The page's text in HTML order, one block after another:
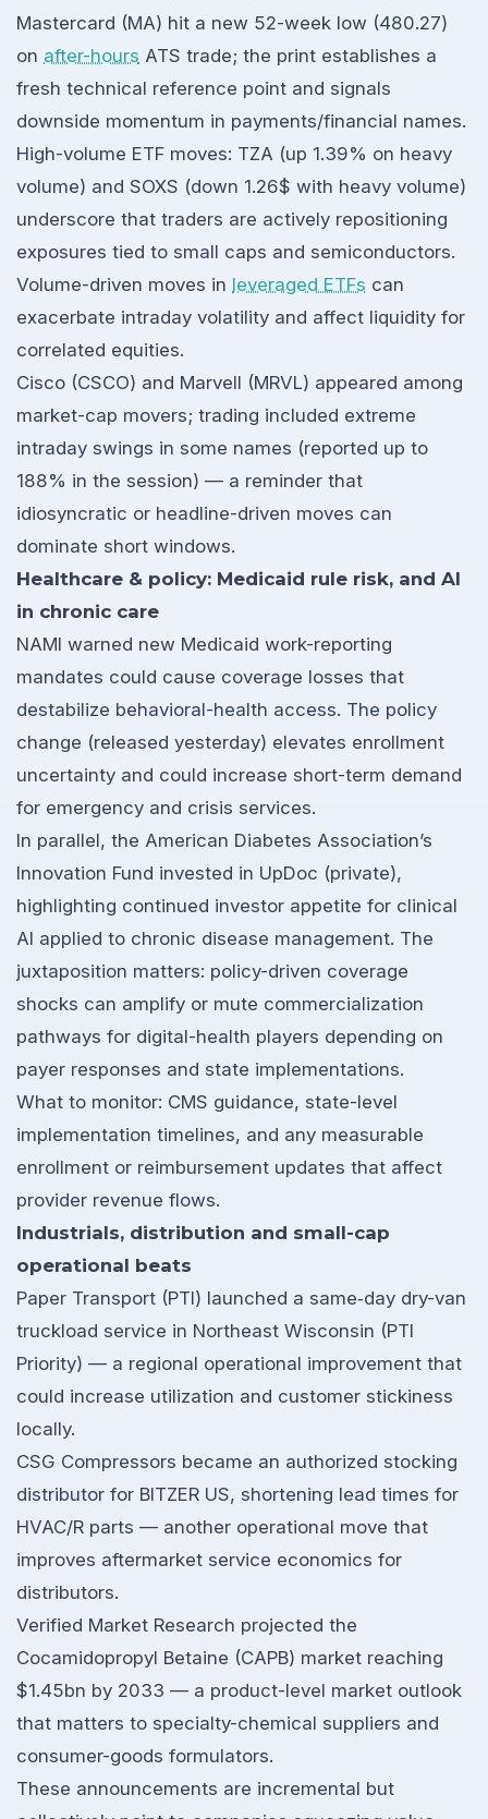
Mastercard (MA) hit a new 52-week low (480.27)
on after-hours ATS trade; the print establishes a
fresh technical reference point and signals
downside momentum in payments/financial names.
High-volume ETF moves: TZA (up 1.39% on heavy
volume) and SOXS (down 1.26$ with heavy volume)
underscore that traders are actively repositioning
exposures tied to small caps and semiconductors.
Volume-driven moves in leveraged ETFs can
exacerbate intraday volatility and affect liquidity for
correlated equities.
Cisco (CSCO) and Marvell (MRVL) appeared among
market-cap movers; trading included extreme
intraday swings in some names (reported up to
188% in the session) — a reminder that
idiosyncratic or headline-driven moves can
dominate short windows.
Healthcare & policy: Medicaid rule risk, and AI
in chronic care
NAMI warned new Medicaid work-reporting
mandates could cause coverage losses that
destabilize behavioral-health access. The policy
change (released yesterday) elevates enrollment
uncertainty and could increase short-term demand
for emergency and crisis services.
In parallel, the American Diabetes Association’s
Innovation Fund invested in UpDoc (private),
highlighting continued investor appetite for clinical
AI applied to chronic disease management. The
juxtaposition matters: policy-driven coverage
shocks can amplify or mute commercialization
pathways for digital-health players depending on
payer responses and state implementations.
What to monitor: CMS guidance, state-level
implementation timelines, and any measurable
enrollment or reimbursement updates that affect
provider revenue flows.
Industrials, distribution and small-cap
operational beats
Paper Transport (PTI) launched a same‑day dry-van
truckload service in Northeast Wisconsin (PTI
Priority) — a regional operational improvement that
could increase utilization and customer stickiness
locally.
CSG Compressors became an authorized stocking
distributor for BITZER US, shortening lead times for
HVAC/R parts — another operational move that
improves aftermarket service economics for
distributors.
Verified Market Research projected the
Cocamidopropyl Betaine (CAPB) market reaching
$1.45bn by 2033 — a product-level market outlook
that matters to specialty-chemical suppliers and
consumer-goods formulators.
These announcements are incremental but